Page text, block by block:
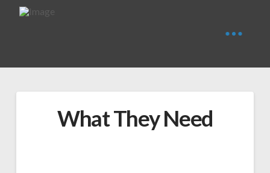
What They Need